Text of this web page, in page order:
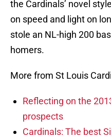
the Cardinals’ novel
on speed and light on
stole an NL-high 200
homers.
More from St Louis
Reflecting on the
prospects
Cardinals: The best